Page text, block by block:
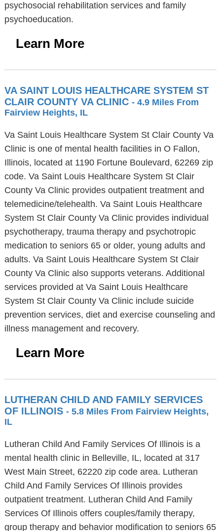
psychosocial rehabilitation services and family
psychoeducation.
Learn More
VA SAINT LOUIS HEALTHCARE SYSTEM ST
CLAIR COUNTY VA CLINIC - 4.9 Miles From
Fairview Heights, IL
Va Saint Louis Healthcare System St Clair County Va
Clinic is one of mental health facilities in O Fallon,
Illinois, located at 1190 Fortune Boulevard, 62269 zip
code. Va Saint Louis Healthcare System St Clair
County Va Clinic provides outpatient treatment and
telemedicine/telehealth. Va Saint Louis Healthcare
System St Clair County Va Clinic provides individual
psychotherapy, trauma therapy and psychotropic
medication to seniors 65 or older, young adults and
adults. Va Saint Louis Healthcare System St Clair
County Va Clinic also supports veterans. Additional
services provided at Va Saint Louis Healthcare
System St Clair County Va Clinic include suicide
prevention services, diet and exercise counseling and
illness management and recovery.
Learn More
LUTHERAN CHILD AND FAMILY SERVICES
OF ILLINOIS - 5.8 Miles From Fairview Heights,
IL
Lutheran Child And Family Services Of Illinois is a
mental health clinic in Belleville, IL, located at 317
West Main Street, 62220 zip code area. Lutheran
Child And Family Services Of Illinois provides
outpatient treatment. Lutheran Child And Family
Services Of Illinois offers couples/family therapy,
group therapy and behavior modification to seniors 65